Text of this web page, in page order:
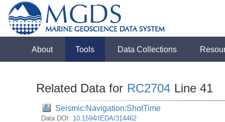
About Tools Data Collections
Related Data for RC2704 Line 41
Seismic:Navigation:ShotTime
Data DOI: 10.1594/IEDA/314462